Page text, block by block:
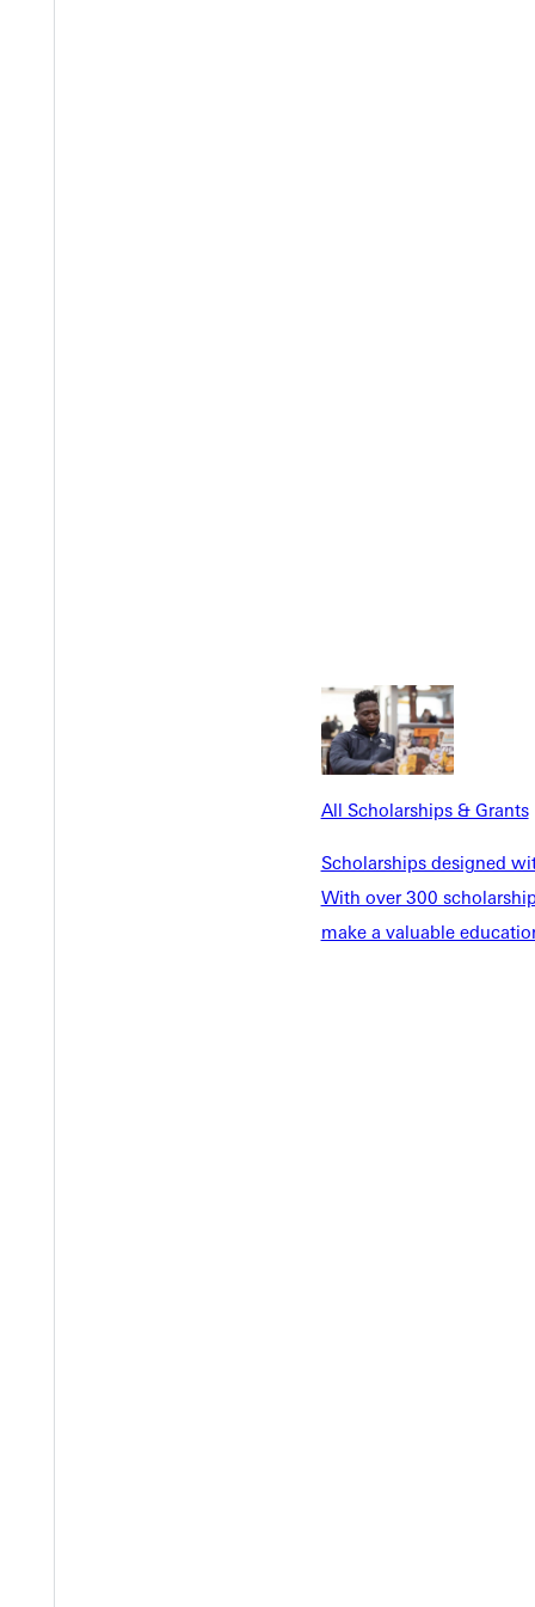
All Scholarships & Grants
Scholarships designed
With over 300
make a valuable
HINTZ
senior whose life reflects Christlike character and selfless
a bachelor of arts in biology and chemistry. Known for
Hintz’s quiet strength. “Her leadership is humble and
“She’s one of the hardest-working students I’ve ever
wrote,
days spent on GU’s campus with you all.”